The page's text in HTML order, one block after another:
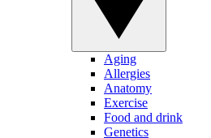
Aging
Allergies
Anatomy
Exercise
Food and drink
Genetics